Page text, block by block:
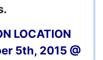
LOCATION
5th, 2015 @